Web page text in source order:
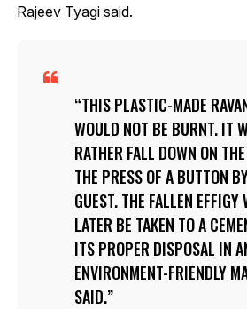
Rajeev Tyagi said.
THIS PLASTIC-MADE
WOULD NOT BE BURNT. IT
RATHER FALL DOWN ON
THE PRESS OF A BUTTON
GUEST. THE FALLEN EFFIGY
LATER BE TAKEN TO A
ITS PROPER DISPOSAL IN
ENVIRONMENT-FRIENDLY
SAID.